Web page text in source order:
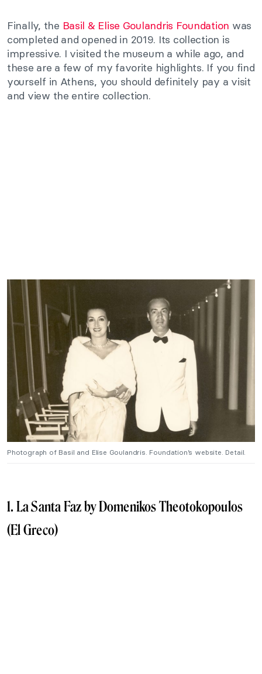
Finally, the Basil & Elise Goulandris Foundation was
completed and opened in 2019. Its collection is
impressive. I visited the museum a while ago, and
these are a few of my favorite highlights. If you find
yourself in Athens, you should definitely pay a visit
and view the entire collection.
Photograph of Basil and Elise Goulandris. Foundation’s website. Detail.
1. La Santa Faz by Domenikos Theotokopoulos
(El Greco)